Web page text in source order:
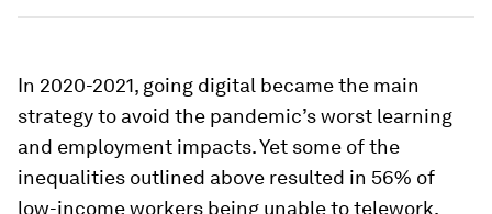
In 2020-2021, going digital became the main
strategy to avoid the pandemic’s worst learning
and employment impacts. Yet some of the
inequalities outlined above resulted in 56% of
low-income workers being unable to telework,